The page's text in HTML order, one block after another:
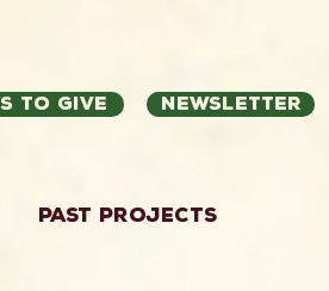
to Give Newsletter
Past Projects